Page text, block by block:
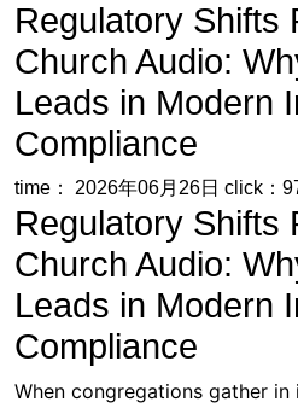
Regulatory Shifts
Church Audio:
Leads in Modern
Compliance
time： 2026年06月26日 click：
Regulatory Shifts
Church Audio:
Leads in Modern
Compliance
When congregations gather